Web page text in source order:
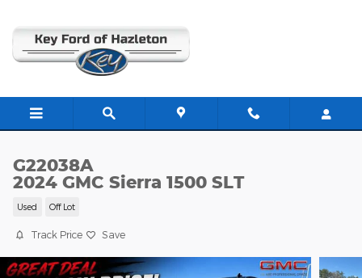
G22038A
2024 GMC Sierra 1500 SLT
Used Off Lot
Track Price Save